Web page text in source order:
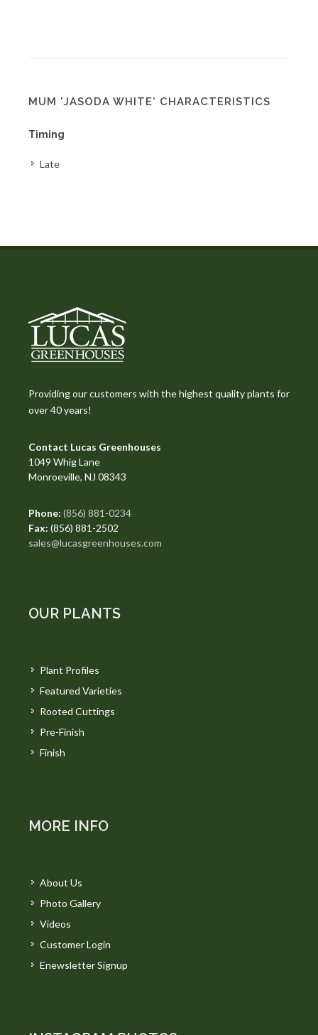
MUM 'JASODA WHITE' CHARACTERISTICS
Timing
Late
Providing our customers with the highest quality plants for
over 40 years!
Contact Lucas Greenhouses
1049 Whig Lane
Monroeville, NJ 08343
Phone: (856) 881-0234
Fax: (856) 881-2502
sales@lucasgreenhouses.com
OUR PLANTS
Plant Profiles
Featured Varieties
Rooted Cuttings
Pre-Finish
Finish
MORE INFO
About Us
Photo Gallery
Videos
Customer Login
Enewsletter Signup